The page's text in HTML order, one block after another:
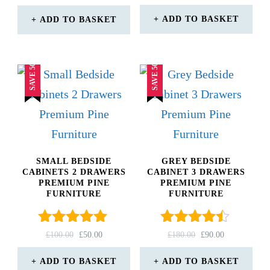
ADD TO BASKET
4.67
out of 5
PRICE
WAS:
PRICE
IS:
ADD TO BASKET
SAVE 50%
SMALL BEDSIDE
CABINETS 2 DRAWERS
PREMIUM PINE
FURNITURE
Rated
5.00
out of 5
£100.00
ORIGINAL
PRICE
WAS:
£50.00CURRENT
PRICE
IS:
ADD TO BASKET
SAVE 50%
GREY BEDSIDE
CABINET 3 DRAWERS
PREMIUM PINE
FURNITURE
Rated
4.33
out of 5
£180.00
ORIGINAL
PRICE
WAS:
£90.00CURRENT
PRICE
IS:
ADD TO BASKET